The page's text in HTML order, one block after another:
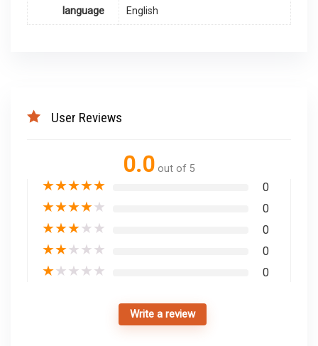
language English
User Reviews
0.0 out of 5
★★★★★ 0
★★★★★ 0
★★★★★ 0
★★★★★ 0
★★★★★ 0
Write a review